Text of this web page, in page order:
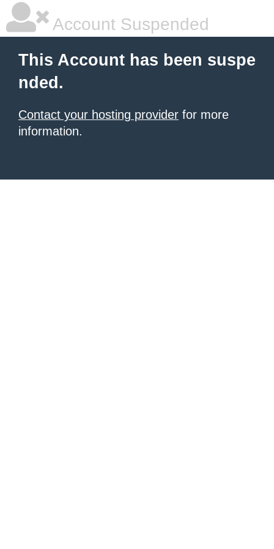
Account Suspended
This Account has been suspe
nded.
Contact your hosting provider for more
information.